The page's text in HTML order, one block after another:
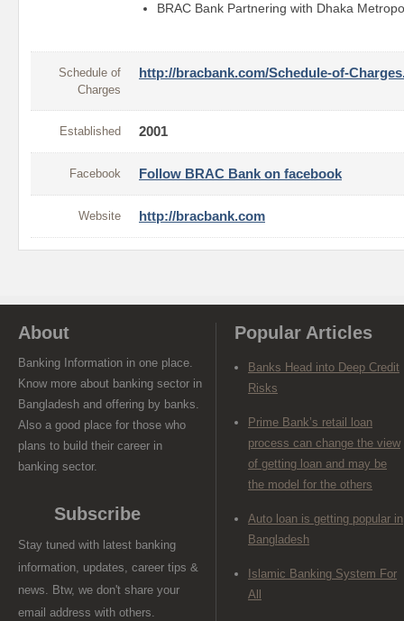
BRAC Bank Partnering with Dhaka
Schedule of
Charges
http://bracbank.com/Schedule-of-
Established 2001
Facebook Follow BRAC Bank on facebook
Website http://bracbank.com
About
Banking Information in one place.
Know more about banking sector in
Bangladesh and offering by banks.
Also a good place for those who
plans to build their career in
banking sector.
Subscribe
Stay tuned with latest banking
information, updates, career tips &
news. Btw, we don't share your
email address with others.
Popular Articles
Banks Head into Deep Credit
Risks
Prime Bank’s retail loan
process can change the view
of getting loan and may be
the model for the others
Auto loan is getting popular in
Bangladesh
Islamic Banking System For
All